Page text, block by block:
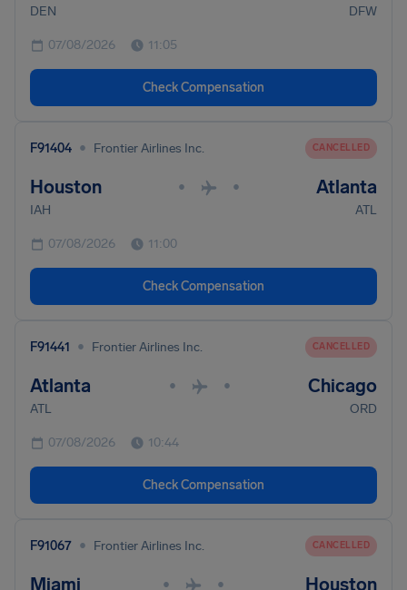
DEN DFW
07/08/2026 11:05
Check Compensation
F91404 • Frontier Airlines Inc. CANCELLED
Houston • • Atlanta
IAH ATL
07/08/2026 11:00
Check Compensation
F91441 • Frontier Airlines Inc. CANCELLED
Atlanta • • Chicago
ATL ORD
07/08/2026 10:44
Check Compensation
F91067 • Frontier Airlines Inc. CANCELLED
Miami • • Houston